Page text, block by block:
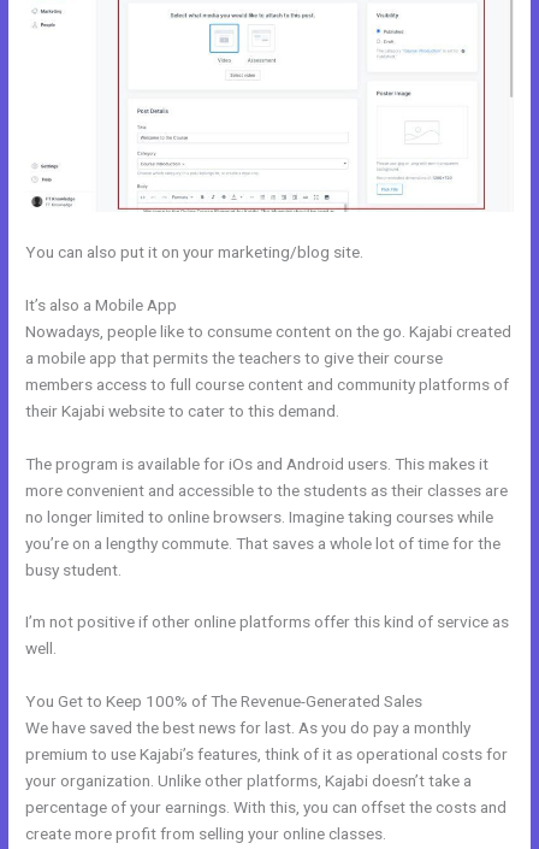
You can also put it on your marketing/blog site.
It’s also a Mobile App
Nowadays, people like to consume content on the go. Kajabi created
a mobile app that permits the teachers to give their course
members access to full course content and community platforms of
their Kajabi website to cater to this demand.
The program is available for iOs and Android users. This makes it
more convenient and accessible to the students as their classes are
no longer limited to online browsers. Imagine taking courses while
you’re on a lengthy commute. That saves a whole lot of time for the
busy student.
I’m not positive if other online platforms offer this kind of service as
well.
You Get to Keep 100% of The Revenue-Generated Sales
We have saved the best news for last. As you do pay a monthly
premium to use Kajabi’s features, think of it as operational costs for
your organization. Unlike other platforms, Kajabi doesn’t take a
percentage of your earnings. With this, you can offset the costs and
create more profit from selling your online classes.